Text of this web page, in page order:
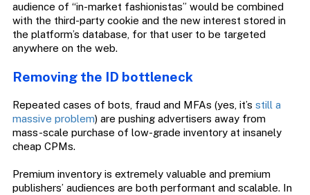
audience of “in-market fashionistas” would be combined
with the third-party cookie and the new interest stored in
the platform’s database, for that user to be targeted
anywhere on the web.
Removing the ID bottleneck
Repeated cases of bots, fraud and MFAs (yes, it’s still a
massive problem) are pushing advertisers away from
mass-scale purchase of low-grade inventory at insanely
cheap CPMs.
Premium inventory is extremely valuable and premium
publishers’ audiences are both performant and scalable. In